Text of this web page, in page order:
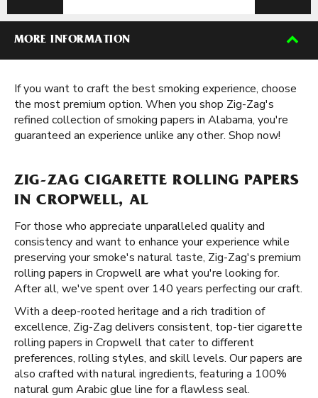
MORE INFORMATION
If you want to craft the best smoking experience, choose
the most premium option. When you shop Zig-Zag's
refined collection of smoking papers in Alabama, you're
guaranteed an experience unlike any other. Shop now!
ZIG-ZAG CIGARETTE ROLLING PAPERS
IN CROPWELL, AL
For those who appreciate unparalleled quality and
consistency and want to enhance your experience while
preserving your smoke's natural taste, Zig-Zag's premium
rolling papers in Cropwell are what you're looking for.
After all, we've spent over 140 years perfecting our craft.
With a deep-rooted heritage and a rich tradition of
excellence, Zig-Zag delivers consistent, top-tier cigarette
rolling papers in Cropwell that cater to different
preferences, rolling styles, and skill levels. Our papers are
also crafted with natural ingredients, featuring a 100%
natural gum Arabic glue line for a flawless seal.